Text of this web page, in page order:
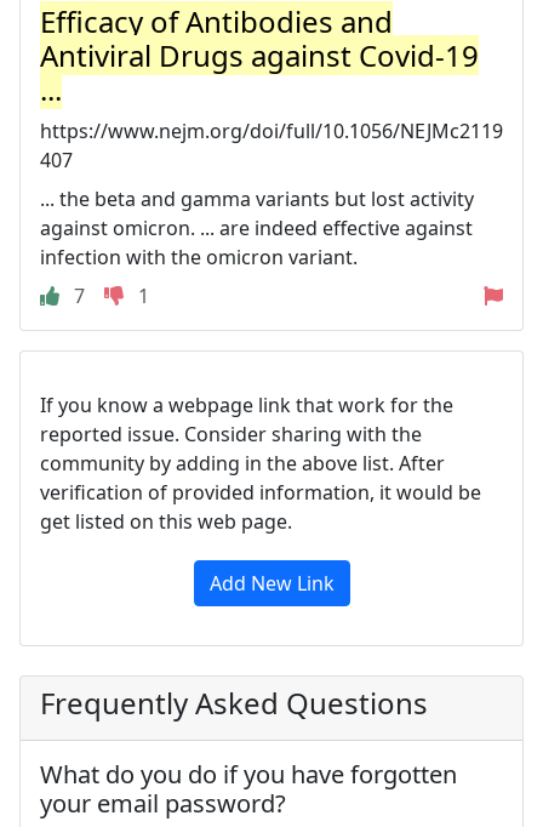
Efficacy of Antibodies and
Antiviral Drugs against Covid-19
...
https://www.nejm.org/doi/full/10.1056/NEJMc2119
407
... the beta and gamma variants but lost activity
against omicron. ... are indeed effective against
infection with the omicron variant.
7
1
If you know a webpage link that work for the
reported issue. Consider sharing with the
community by adding in the above list. After
verification of provided information, it would be
get listed on this web page.
Add New Link
Frequently Asked Questions
What do you do if you have forgotten
your email password?